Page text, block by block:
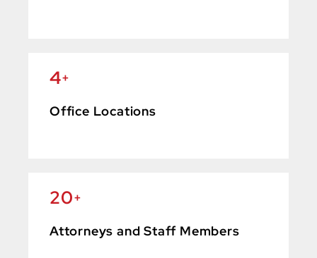
4+
Office Locations
20+
Attorneys and Staff Members